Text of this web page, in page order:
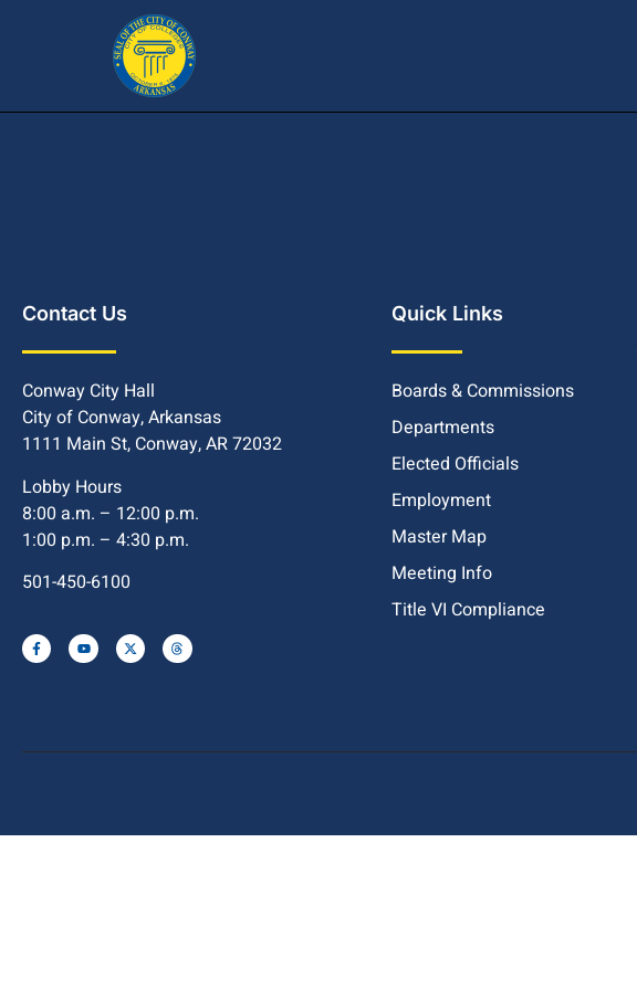
Contact Us
Conway City Hall
City of Conway, Arkansas
1111 Main St, Conway, AR 72032
Lobby Hours
8:00 a.m. – 12:00 p.m.
1:00 p.m. – 4:30 p.m.
501-450-6100
Quick Links
Boards & Commissions
Departments
Elected Officials
Employment
Master Map
Meeting Info
Title VI Compliance